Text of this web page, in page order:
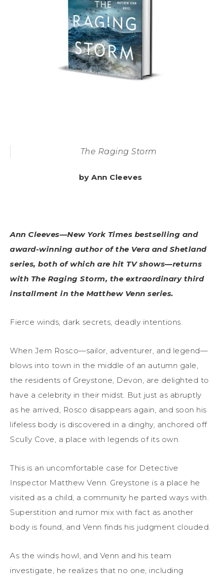
The Raging Storm
by Ann Cleeves
Ann Cleeves—New York Times bestselling and
award-winning author of the Vera and Shetland
series, both of which are hit TV shows—returns
with The Raging Storm, the extraordinary third
installment in the Matthew Venn series.
Fierce winds, dark secrets, deadly intentions.
When Jem Rosco—sailor, adventurer, and legend—
blows into town in the middle of an autumn gale,
the residents of Greystone, Devon, are delighted to
have a celebrity in their midst. But just as abruptly
as he arrived, Rosco disappears again, and soon his
lifeless body is discovered in a dinghy, anchored off
Scully Cove, a place with legends of its own.
This is an uncomfortable case for Detective
Inspector Matthew Venn. Greystone is a place he
visited as a child, a community he parted ways with.
Superstition and rumor mix with fact as another
body is found, and Venn finds his judgment clouded.
As the winds howl, and Venn and his team
investigate, he realizes that no one, including